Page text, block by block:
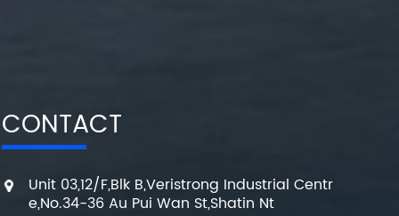
CONTACT
Unit 03,12/F,Blk B,Veristrong Industrial Centr
e,No.34-36 Au Pui Wan St,Shatin Nt